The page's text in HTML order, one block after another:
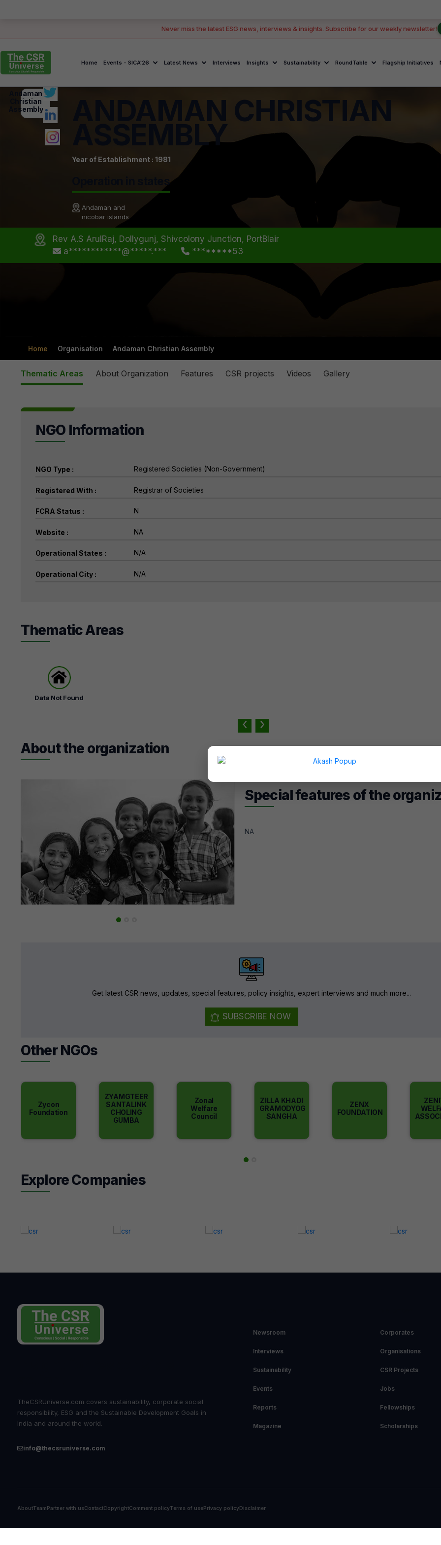
Never miss the latest ESG news, interviews & insights. Subscribe for our weekly newsletter!
Home Events - SICA'26 Latest News Interviews Insights Sustainability RoundTable Flagship Initiatives
Andaman
Christian
Assembly
ANDAMAN CHRISTIAN
ASSEMBLY
Year of Establishment : 1981
Operation in states
Andaman and
nicobar islands
Rev A.S ArulRaj, Dollygunj, Shivcolony Junction, PortBlair
a************@*****.***
********53
Home Organisation Andaman Christian Assembly
Thematic Areas About Organization Features CSR projects Videos Gallery
NGO Information
NGO Type :
Registered With :
FCRA Status :
Website :
Operational States :
Operational City :
Thematic Areas
Data Not Found
‹ ›
About the organization
Special features of the
NA
Get latest CSR news, updates, special features, policy insights, expert interviews and much more...
SUBSCRIBE NOW
Other NGOs
Zycon
Foundation
ZYAMGTEER
SANTALINK
CHOLING
GUMBA
Zonal
Welfare
Council
ZILLA KHADI
GRAMODYOG
SANGHA
ZENX
FOUNDATION
Explore Companies
TheCSRUniverse.com covers sustainability, corporate social
responsibility, ESG and the Sustainable Development Goals in
India and around the world.
info@thecsruniverse.com
Newsroom
Interviews
Sustainability
Events
Reports
Magazine
Corporates
Organisations
CSR Projects
Jobs
Fellowships
Scholarships
AboutTeamPartner with usContactCopyrightComment policyTerms of usePrivacy policyDisclaimer